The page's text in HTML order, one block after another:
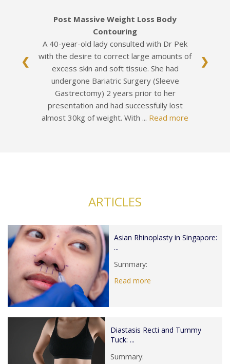
Post Massive Weight Loss Body
Contouring
A 40-year-old lady consulted with Dr Pek
with the desire to correct large amounts of
excess skin and soft tissue. She had
undergone Bariatric Surgery (Sleeve
Gastrectomy) 2 years prior to her
presentation and had successfully lost
almost 30kg of weight. With ... Read more
❮ ❯
ARTICLES
Asian Rhinoplasty in Singapore:
...
Summary:
Read more
Diastasis Recti and Tummy
Tuck: ...
Summary: